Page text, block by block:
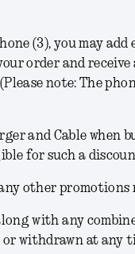
(3), you may
order and
note: The
and Cable when
for such a
other promotions
with any
or withdrawn at any